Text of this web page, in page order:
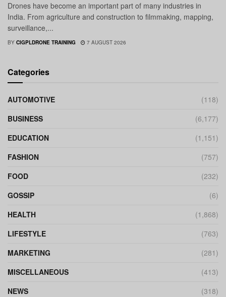
Drones have become an important part of many industries in
India. From agriculture and construction to filmmaking, mapping,
surveillance,...
BY CIGPLDRONE TRAINING 7 AUGUST 2026
Categories
AUTOMOTIVE
(118)
BUSINESS
(6,177)
EDUCATION
(1,151)
FASHION
(757)
FOOD
(232)
GOSSIP
(6)
HEALTH
(1,868)
LIFESTYLE
(763)
MARKETING
(281)
MISCELLANEOUS
(413)
NEWS
(318)